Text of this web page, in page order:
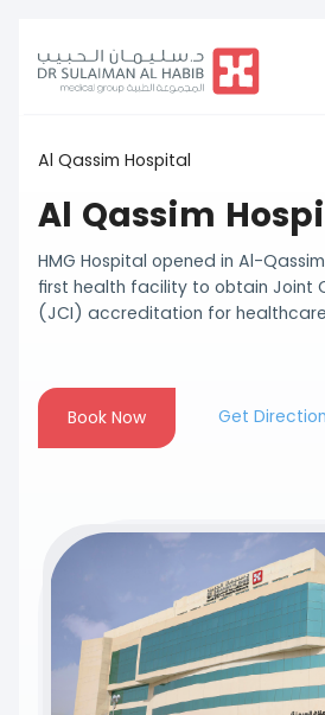
Al Qassim Hospital
Al Qassim
HMG Hospital opened in Al-
first health facility to obtain Joint
(JCI) accreditation for
Book Now Get